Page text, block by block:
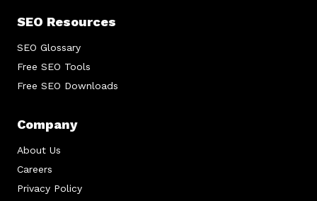
SEO Resources
SEO Glossary
Free SEO Tools
Free SEO Downloads
Company
About Us
Careers
Privacy Policy